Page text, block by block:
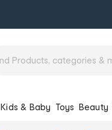
Kids & Baby Toys Beauty